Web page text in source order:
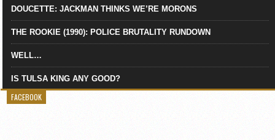
DOUCETTE: JACKMAN THINKS WE’RE MORONS
THE ROOKIE (1990): POLICE BRUTALITY RUNDOWN
WELL…
IS TULSA KING ANY GOOD?
FACEBOOK